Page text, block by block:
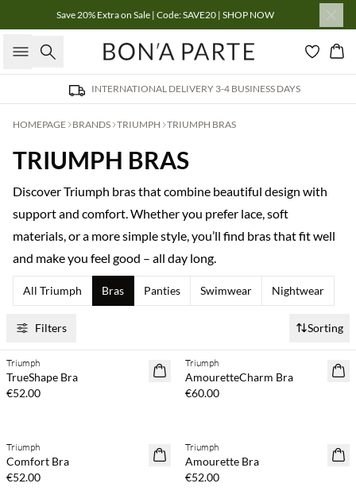
Save 20% Extra on Sale | Code: SAVE20 | SHOP NOW
Search
INTERNATIONAL DELIVERY 3-4 BUSINESS DAYS
HOMEPAGE BRANDS TRIUMPH TRIUMPH BRAS
TRIUMPH BRAS
Discover Triumph bras that combine beautiful design with
support and comfort. Whether you prefer lace, soft
materials, or a more simple style, you’ll find bras that fit well
and make you feel good – all day long.
All Triumph Bras Panties Swimwear Nightwear
Filters Sorting
Triumph
TrueShape Bra
€52.00
Triumph
AmouretteCharm Bra
€60.00
Triumph
Comfort Bra
€52.00
Triumph
Amourette Bra
€52.00